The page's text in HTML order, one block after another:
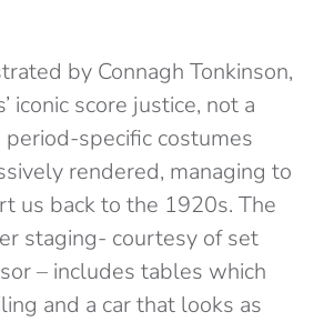
by Connagh Tonkinson,
iconic score justice, not a
specific costumes
rendered, managing to
us back to the 1920s. The
staging- courtesy of set
– includes tables which
and a car that looks as